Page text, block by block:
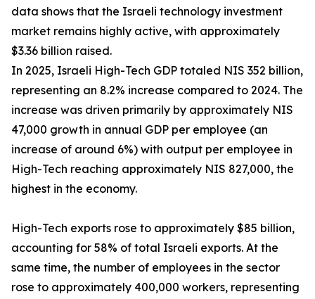
data shows that the Israeli technology investment
market remains highly active, with approximately
$3.36 billion raised.
In 2025, Israeli High-Tech GDP totaled NIS 352 billion,
representing an 8.2% increase compared to 2024. The
increase was driven primarily by approximately NIS
47,000 growth in annual GDP per employee (an
increase of around 6%) with output per employee in
High-Tech reaching approximately NIS 827,000, the
highest in the economy.
High-Tech exports rose to approximately $85 billion,
accounting for 58% of total Israeli exports. At the
same time, the number of employees in the sector
rose to approximately 400,000 workers, representing